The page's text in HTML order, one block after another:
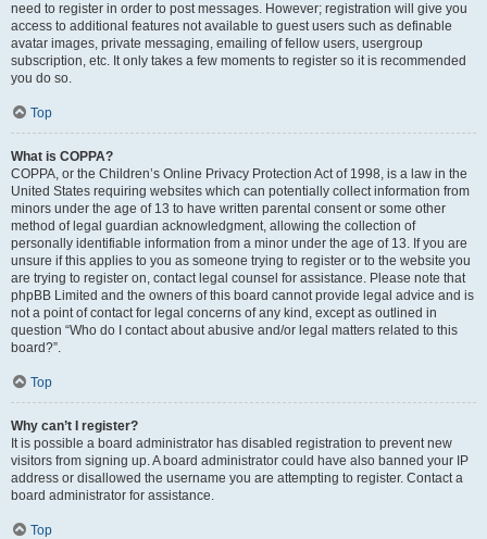
need to register in order to post messages. However; registration will give you
access to additional features not available to guest users such as definable
avatar images, private messaging, emailing of fellow users, usergroup
subscription, etc. It only takes a few moments to register so it is recommended
you do so.
Top
What is COPPA?
COPPA, or the Children’s Online Privacy Protection Act of 1998, is a law in the
United States requiring websites which can potentially collect information from
minors under the age of 13 to have written parental consent or some other
method of legal guardian acknowledgment, allowing the collection of
personally identifiable information from a minor under the age of 13. If you are
unsure if this applies to you as someone trying to register or to the website you
are trying to register on, contact legal counsel for assistance. Please note that
phpBB Limited and the owners of this board cannot provide legal advice and is
not a point of contact for legal concerns of any kind, except as outlined in
question “Who do I contact about abusive and/or legal matters related to this
board?”.
Top
Why can’t I register?
It is possible a board administrator has disabled registration to prevent new
visitors from signing up. A board administrator could have also banned your IP
address or disallowed the username you are attempting to register. Contact a
board administrator for assistance.
Top